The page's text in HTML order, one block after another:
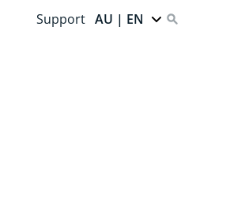
Support AU | EN